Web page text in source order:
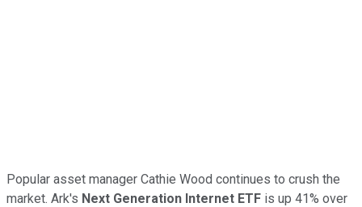
Popular asset manager Cathie Wood continues to crush the
market. Ark's Next Generation Internet ETF is up 41% over